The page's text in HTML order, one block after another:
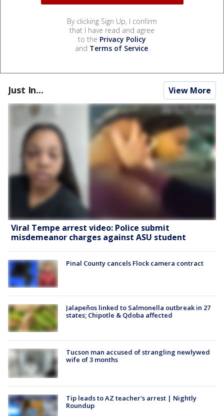
By clicking Sign Up, I confirm
that I have read and agree
to the Privacy Policy
and Terms of Service.
Just In... View More
Viral Tempe arrest video: Police submit
misdemeanor charges against ASU student
Pinal County cancels Flock camera contract
Jalapeños linked to Salmonella outbreak in 27
states; Chipotle & Qdoba affected
Tucson man accused of strangling newlywed
wife of 3 months
Tip leads to AZ teacher's arrest | Nightly
Roundup